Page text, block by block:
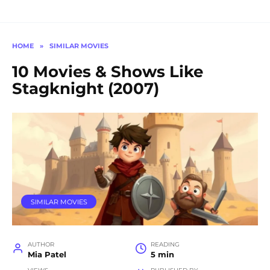
HOME » SIMILAR MOVIES
10 Movies & Shows Like
Stagknight (2007)
SIMILAR MOVIES
AUTHOR
Mia Patel
READING
5 min